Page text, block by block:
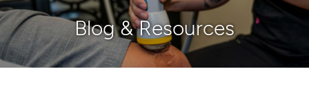
Blog & Resources